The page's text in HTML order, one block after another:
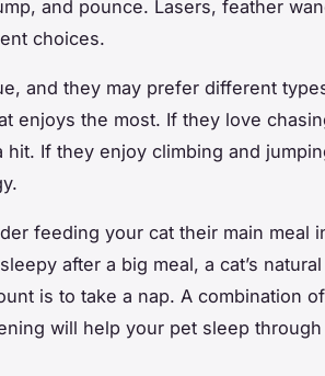
and pounce. Lasers, feather
choices.
and they may prefer different
enjoys the most. If they love
If they enjoy climbing and
feeding your cat their main meal
after a big meal, a cat’s
is to take a nap. A combination
will help your pet sleep